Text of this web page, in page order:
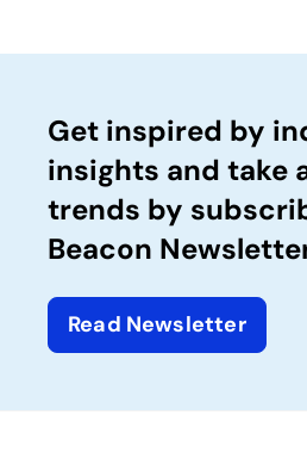
Get inspired by
insights and take
trends by
Beacon
Read Newsletter